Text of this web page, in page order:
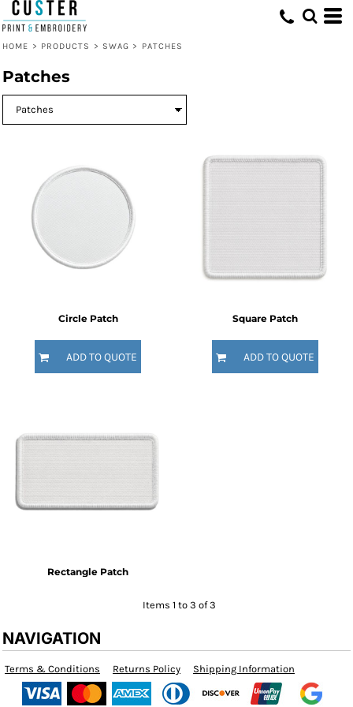
HOME > PRODUCTS > SWAG > PATCHES
Patches
Circle Patch
ADD TO QUOTE
Square Patch
ADD TO QUOTE
Rectangle Patch
Items 1 to 3 of 3
NAVIGATION
Terms & Conditions Returns Policy Shipping Information